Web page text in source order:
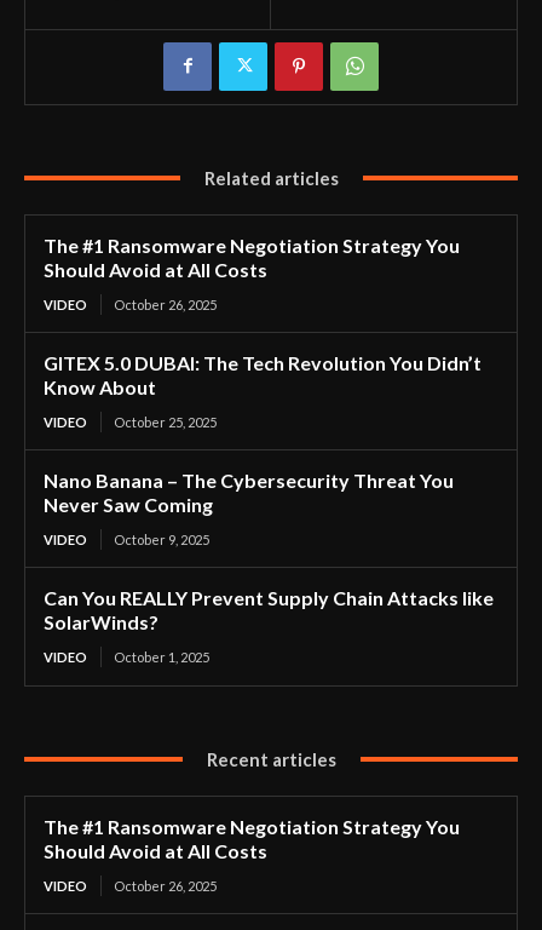
Related articles
The #1 Ransomware Negotiation Strategy You
Should Avoid at All Costs
VIDEO October 26, 2025
GITEX 5.0 DUBAI: The Tech Revolution You Didn’t
Know About
VIDEO October 25, 2025
Nano Banana – The Cybersecurity Threat You
Never Saw Coming
VIDEO October 9, 2025
Can You REALLY Prevent Supply Chain Attacks like
SolarWinds?
VIDEO October 1, 2025
Recent articles
The #1 Ransomware Negotiation Strategy You
Should Avoid at All Costs
VIDEO October 26, 2025